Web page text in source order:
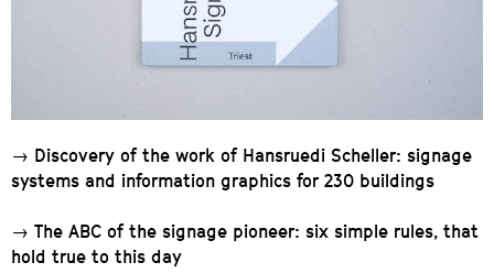
→ Discovery of the work of Hansruedi Scheller: signage
systems and information graphics for 230 buildings
→ The ABC of the signage pioneer: six simple rules, that
hold true to this day